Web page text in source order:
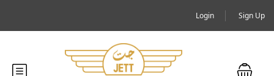
Login Sign Up